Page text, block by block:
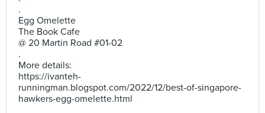
.
Egg Omelette
The Book Cafe
@ 20 Martin Road #01-02
.
More details:
https://ivanteh-
runningman.blogspot.com/2022/12/best-of-singapore-
hawkers-egg-omelette.html